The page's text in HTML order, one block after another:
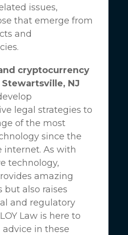
issues,
that emerge from
and
cryptocurrency
NJ
legal strategies to
of the most
since the
internet. As with
technology,
amazing
also raises
and regulatory
Law is here to
in these